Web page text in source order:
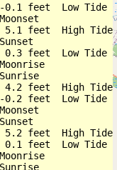
-0.1 feet  Low Tide
5.1 feet  High Tide
0.3 feet  Low Tide
4.2 feet  High Tide
0.2 feet  Low Tide
5.2 feet  High Tide
0.1 feet  Low Tide